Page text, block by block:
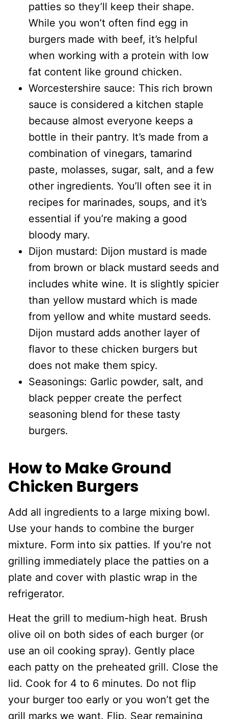
patties so they’ll keep their shape.
While you won’t often find egg in
burgers made with beef, it’s helpful
when working with a protein with low
fat content like ground chicken.
Worcestershire sauce: This rich brown
sauce is considered a kitchen staple
because almost everyone keeps a
bottle in their pantry. It’s made from a
combination of vinegars, tamarind
paste, molasses, sugar, salt, and a few
other ingredients. You’ll often see it in
recipes for marinades, soups, and it’s
essential if you’re making a good
bloody mary.
Dijon mustard: Dijon mustard is made
from brown or black mustard seeds and
includes white wine. It is slightly spicier
than yellow mustard which is made
from yellow and white mustard seeds.
Dijon mustard adds another layer of
flavor to these chicken burgers but
does not make them spicy.
Seasonings: Garlic powder, salt, and
black pepper create the perfect
seasoning blend for these tasty
burgers.
How to Make Ground
Chicken Burgers
Add all ingredients to a large mixing bowl.
Use your hands to combine the burger
mixture. Form into six patties. If you’re not
grilling immediately place the patties on a
plate and cover with plastic wrap in the
refrigerator.
Heat the grill to medium-high heat. Brush
olive oil on both sides of each burger (or
use an oil cooking spray). Gently place
each patty on the preheated grill. Close the
lid. Cook for 4 to 6 minutes. Do not flip
your burger too early or you won’t get the
grill marks we want. Flip. Sear remaining